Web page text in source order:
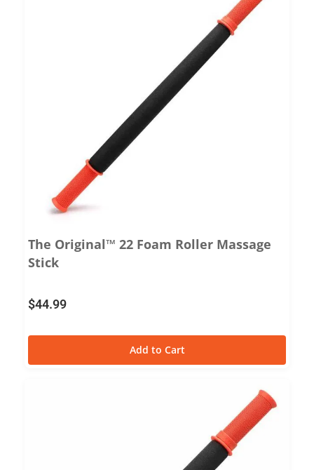
The Original™ 22 Foam Roller Massage
Stick
$44.99
Add to Cart